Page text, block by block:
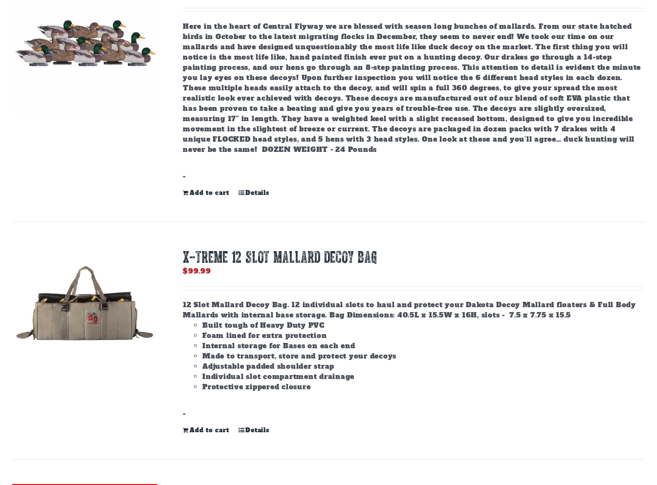
Here in the heart of Central Flyway we are blessed with season long bunches of mallards. From our state hatched
birds in October to the latest migrating flocks in December, they seem to never end! We took our time on our
mallards and have designed unquestionably the most life like duck decoy on the market. The first thing you will
notice is the most life like, hand painted finish ever put on a hunting decoy. Our drakes go through a 14-step
painting process, and our hens go through an 8-step painting process. This attention to detail is evident the minute
you lay eyes on these decoys! Upon further inspection you will notice the 6 different head styles in each dozen.
These multiple heads easily attach to the decoy, and will spin a full 360 degrees, to give your spread the most
realistic look ever achieved with decoys. These decoys are manufactured out of our blend of soft EVA plastic that
has been proven to take a beating and give you years of trouble-free use. The decoys are slightly oversized,
measuring 17” in length. They have a weighted keel with a slight recessed bottom, designed to give you incredible
movement in the slightest of breeze or current. The decoys are packaged in dozen packs with 7 drakes with 4
unique FLOCKED head styles, and 5 hens with 3 head styles. One look at these and you’ll agree… duck hunting will
never be the same! DOZEN WEIGHT - 24 Pounds
-
Add to cart Details
X-TREME 12 SLOT MALLARD DECOY BAG
$99.99
12 Slot Mallard Decoy Bag. 12 individual slots to haul and protect your Dakota Decoy Mallard floaters & Full Body
Mallards with internal base storage. Bag Dimensions: 40.5L x 15.5W x 16H, slots - 7.5 x 7.75 x 15.5
Built tough of Heavy Duty PVC
Foam lined for extra protection
Internal storage for Bases on each end
Made to transport, store and protect your decoys
Adjustable padded shoulder strap
Individual slot compartment drainage
Protective zippered closure
-
Add to cart Details